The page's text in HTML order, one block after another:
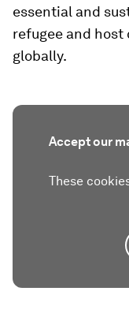
essential and
refugee and
globally.
Accept our
These